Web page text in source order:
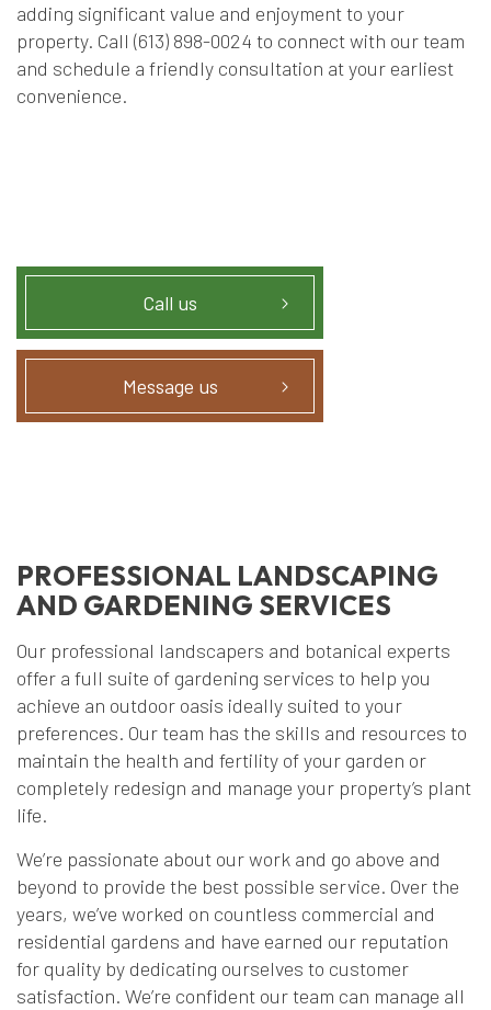
adding significant value and enjoyment to your
property. Call (613) 898-0024 to connect with our team
and schedule a friendly consultation at your earliest
convenience.
Call us
Message us
PROFESSIONAL LANDSCAPING
AND GARDENING SERVICES
Our professional landscapers and botanical experts
offer a full suite of gardening services to help you
achieve an outdoor oasis ideally suited to your
preferences. Our team has the skills and resources to
maintain the health and fertility of your garden or
completely redesign and manage your property’s plant
life.
We’re passionate about our work and go above and
beyond to provide the best possible service. Over the
years, we’ve worked on countless commercial and
residential gardens and have earned our reputation
for quality by dedicating ourselves to customer
satisfaction. We’re confident our team can manage all